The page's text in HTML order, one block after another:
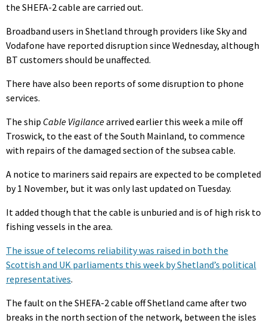
the SHEFA-2 cable are carried out.
Broadband users in Shetland through providers like Sky and
Vodafone have reported disruption since Wednesday, although
BT customers should be unaffected.
There have also been reports of some disruption to phone
services.
The ship Cable Vigilancearrived earlier this week a mile off
Troswick, to the east of the South Mainland, to commence
with repairs of the damaged section of the subsea cable.
A notice to mariners said repairs are expected to be completed
by 1 November, but it was only last updated on Tuesday.
It added though that the cable is unburied and is of high risk to
fishing vessels in the area.
The issue of telecoms reliability was raised in both the
Scottish and UK parliaments this week by Shetland’s political
representatives.
The fault on the SHEFA-2 cable off Shetland came after two
breaks in the north section of the network, between the isles